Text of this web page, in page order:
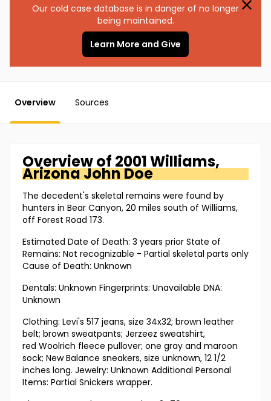
Our cold case database is in danger of no longer
being maintained.
Learn More and Give
Overview Sources
Overview of 2001 Williams,
ArizonaJohn Doe
The decedent's skeletal remains were found by
hunters in Bear Canyon, 20 miles south of Williams,
off Forest Road 173.
Estimated Date of Death: 3 years prior State of
Remains: Not recognizable - Partial skeletal parts only
Cause of Death: Unknown
Dentals: Unknown Fingerprints: Unavailable DNA:
Unknown
Clothing: Levi's 517 jeans, size 34x32; brown leather
belt; brown sweatpants; Jerzeez sweatshirt,
red Woolrich fleece pullover; one gray and maroon
sock; New Balance sneakers, size unknown, 12 1/2
inches long. Jewelry: Unknown Additional Personal
Items: Partial Snickers wrapper.